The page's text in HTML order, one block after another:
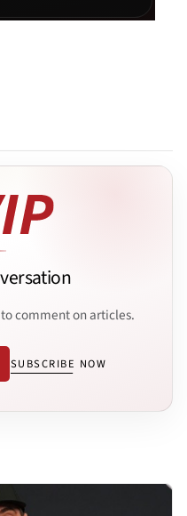
comment on articles.
SUBSCRIBE NOW